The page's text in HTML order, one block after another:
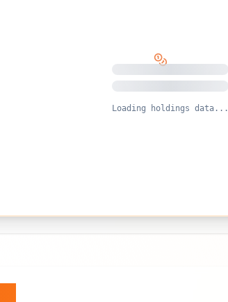
Loading holdings data...